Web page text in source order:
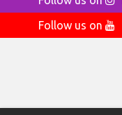
Follow us on